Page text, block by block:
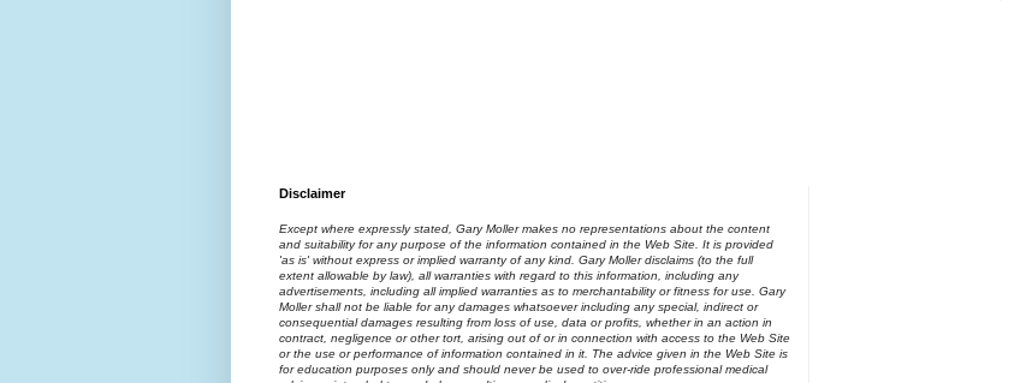
Disclaimer
Except where expressly stated, Gary Moller makes no representations about the content
and suitability for any purpose of the information contained in the Web Site. It is provided
'as is' without express or implied warranty of any kind. Gary Moller disclaims (to the full
extent allowable by law), all warranties with regard to this information, including any
advertisements, including all implied warranties as to merchantability or fitness for use. Gary
Moller shall not be liable for any damages whatsoever including any special, indirect or
consequential damages resulting from loss of use, data or profits, whether in an action in
contract, negligence or other tort, arising out of or in connection with access to the Web Site
or the use or performance of information contained in it. The advice given in the Web Site is
for education purposes only and should never be used to over-ride professional medical